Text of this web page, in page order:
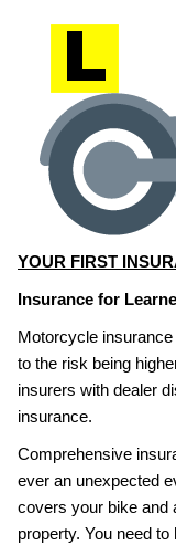
YOUR FIRST
Insurance for
Motorcycle
to the risk being
insurers with dealer
insurance.
Comprehensive
ever an unexpected
covers your bike and
property. You need